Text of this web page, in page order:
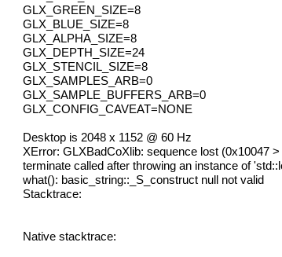
GLX_GREEN_SIZE=8
GLX_BLUE_SIZE=8
GLX_ALPHA_SIZE=8
GLX_DEPTH_SIZE=24
GLX_STENCIL_SIZE=8
GLX_SAMPLES_ARB=0
GLX_SAMPLE_BUFFERS_ARB=0
GLX_CONFIG_CAVEAT=NONE
Desktop is 2048 x 1152 @ 60 Hz
XError: GLXBadCoXlib: sequence lost (0x10047
terminate called after throwing an instance of
what(): basic_string::_S_construct null not valid
Stacktrace:
Native stacktrace: